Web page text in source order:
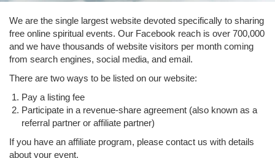
We are the single largest website devoted specifically to sharing
free online spiritual events. Our Facebook reach is over 700,000
and we have thousands of website visitors per month coming
from search engines, social media, and email.
There are two ways to be listed on our website:
Pay a listing fee
Participate in a revenue-share agreement (also known as a
referral partner or affiliate partner)
If you have an affiliate program, please contact us with details
about your event.